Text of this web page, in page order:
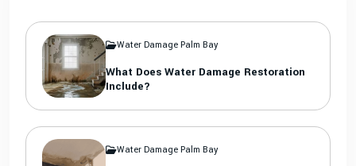
Water Damage Palm Bay
What Does Water Damage Restoration
Include?
Water Damage Palm Bay